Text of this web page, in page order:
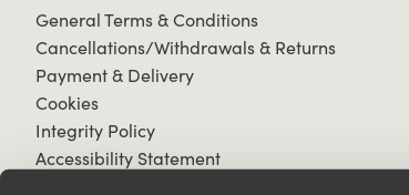
General Terms & Conditions
Cancellations/Withdrawals & Returns
Payment & Delivery
Cookies
Integrity Policy
Accessibility Statement